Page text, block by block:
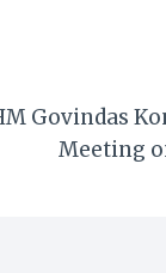
Govindas
Meeting